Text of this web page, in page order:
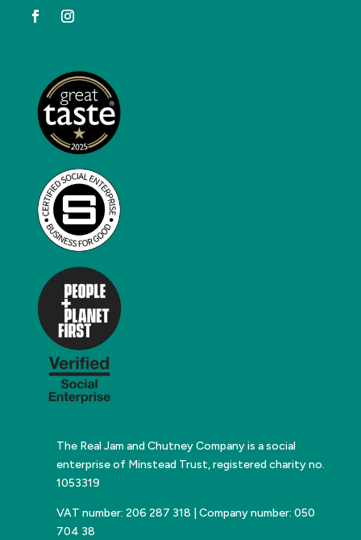
The Real Jam and Chutney Company is a social
enterprise of Minstead Trust, registered charity no.
1053319
VAT number: 206 287 318 | Company number: 050
704 38